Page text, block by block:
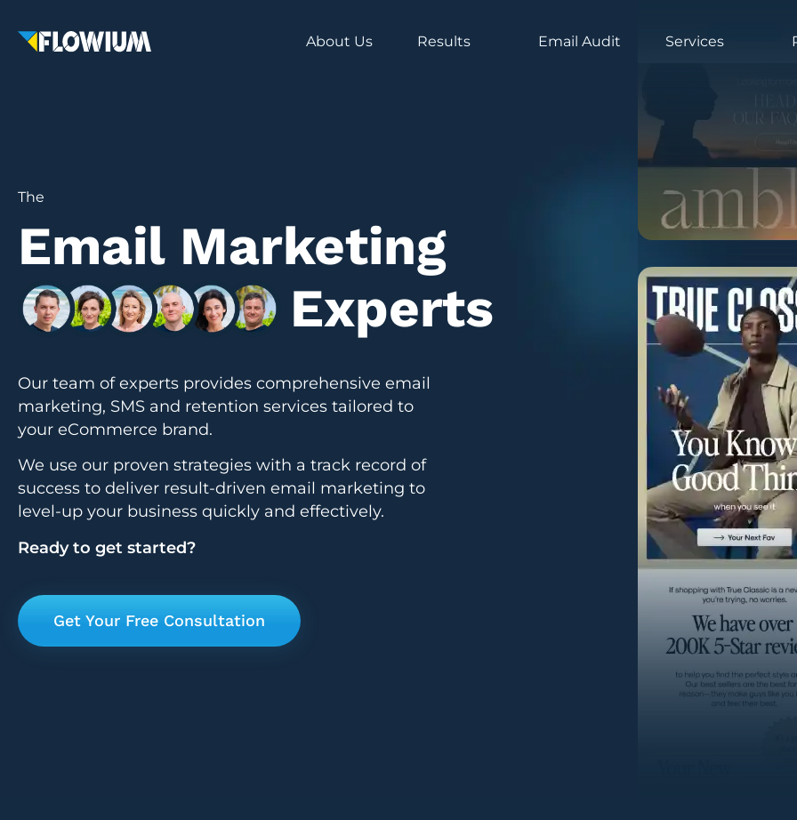
About Us Results Email Audit Services
The
Email Marketing
Experts
Our team of experts provides comprehensive email
marketing, SMS and retention services tailored to
your eCommerce brand.
We use our proven strategies with a track record of
success to deliver result-driven email marketing to
level-up your business quickly and effectively.
Ready to get started?
Get Your Free Consultation